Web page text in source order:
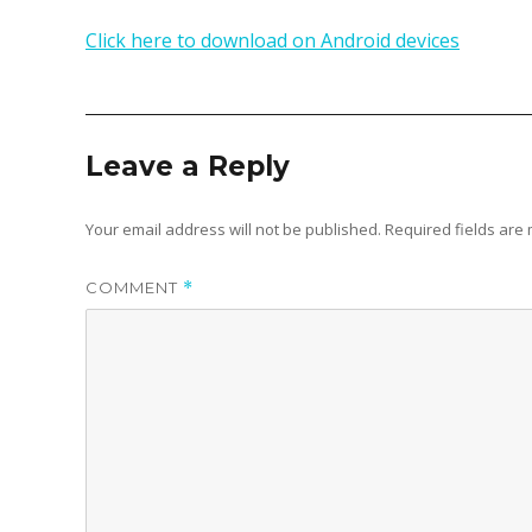
Click here to download on Android devices
Leave a Reply
Your email address will not be published. Required fields are
COMMENT *